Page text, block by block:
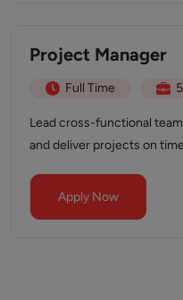
Project Manager
Full Time
Lead cross-functional
and deliver projects on
Apply Now